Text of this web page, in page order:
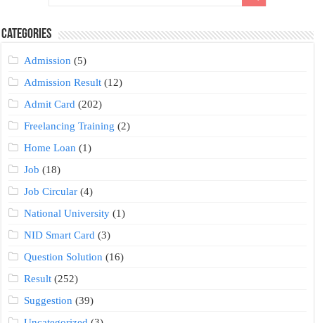
Categories
Admission (5)
Admission Result (12)
Admit Card (202)
Freelancing Training (2)
Home Loan (1)
Job (18)
Job Circular (4)
National University (1)
NID Smart Card (3)
Question Solution (16)
Result (252)
Suggestion (39)